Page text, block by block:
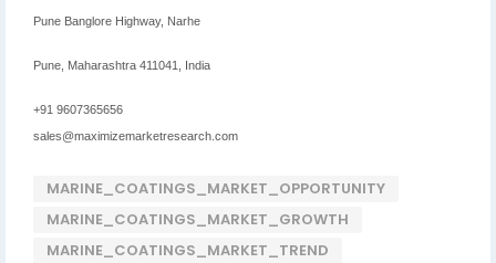
Pune Banglore Highway, Narhe
Pune, Maharashtra 411041, India
+91 9607365656
sales@maximizemarketresearch.com
MARINE_COATINGS_MARKET_OPPORTUNITY
MARINE_COATINGS_MARKET_GROWTH
MARINE_COATINGS_MARKET_TREND